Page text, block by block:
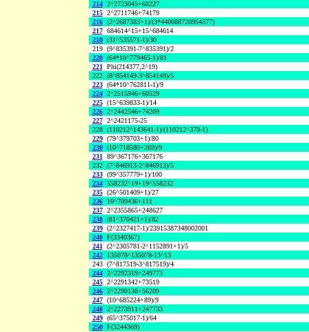
214 2^2723045+60227
215 2^2711746+74179
216 (2^2687383+1)/(3*440088720954577)
217 684614^15+15^684614
218 (31^535571-1)/30
219 (9^835391-7^835391)/2
220 (64*10^779465-1)/81
221 Phi(214377,2^19)
222 (8^854149-3^854149)/5
223 (64*10^762811-1)/9
224 2^2515946+60529
225 (15^639833-1)/14
226 2^2442546+74209
227 2^2421175-25
228 (110212^143641-1)/(110212^379-1)
229 (79^379703+1)/80
230 (10^718580+269)/9
231 89^367176+367176
232 (7^846913-2^846913)/5
233 (99^357779+1)/100
234 558232^19+19^558232
235 (26^501409+1)/27
236
10^709436+111
237 2^2355865+248627
238 (81^370421+1)/82
239 (2^2327417-1)/23915387348002001
240 F(3340367)
241 (2^2305781-2^1152891+1)/5
242
135078^135078-13^13
243 (7^817519-3^817519)/4
244 2^2292319+249773
245 2^2291342+73519
246 2^2290138+56209
247 (10^685224+89)/9
248 2^2273911+247733
249 (65^375017-1)/64
250 F(3244369)